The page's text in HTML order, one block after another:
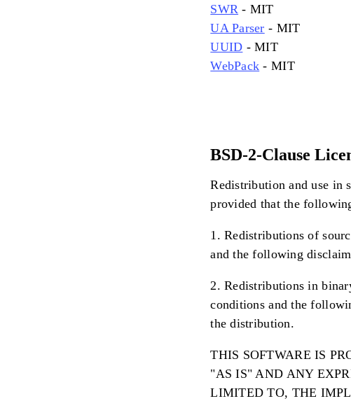
SWR - MIT
UA Parser - MIT
UUID - MIT
WebPack - MIT
BSD-2-Clause
Redistribution and use in
provided that the
1. Redistributions of
and the following
2. Redistributions in
conditions and the
the distribution.
THIS SOFTWARE IS
"AS IS" AND ANY
LIMITED TO, THE